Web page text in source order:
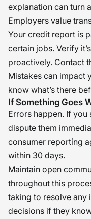
explanation can turn
Employers value
Your credit report is
certain jobs. Verify
proactively. Contact
Mistakes can impact
know what’s there
If Something Goes
Errors happen. If
dispute them
consumer reporting
within 30 days.
Maintain open
throughout this
taking to resolve any
decisions if they